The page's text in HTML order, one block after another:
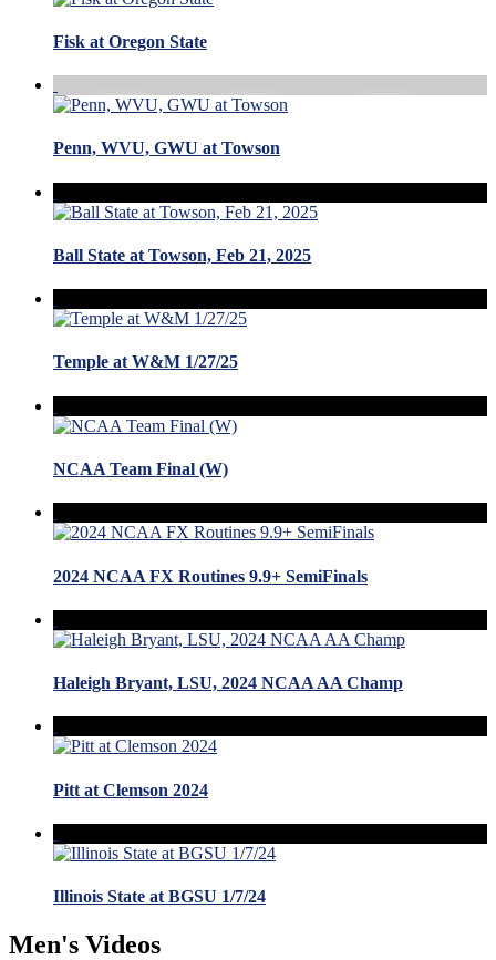
Fisk at Oregon State
Penn, WVU, GWU at Towson
Ball State at Towson, Feb 21, 2025
Temple at W&M 1/27/25
NCAA Team Final (W)
2024 NCAA FX Routines 9.9+ SemiFinals
Haleigh Bryant, LSU, 2024 NCAA AA Champ
Pitt at Clemson 2024
Illinois State at BGSU 1/7/24
Men's Videos